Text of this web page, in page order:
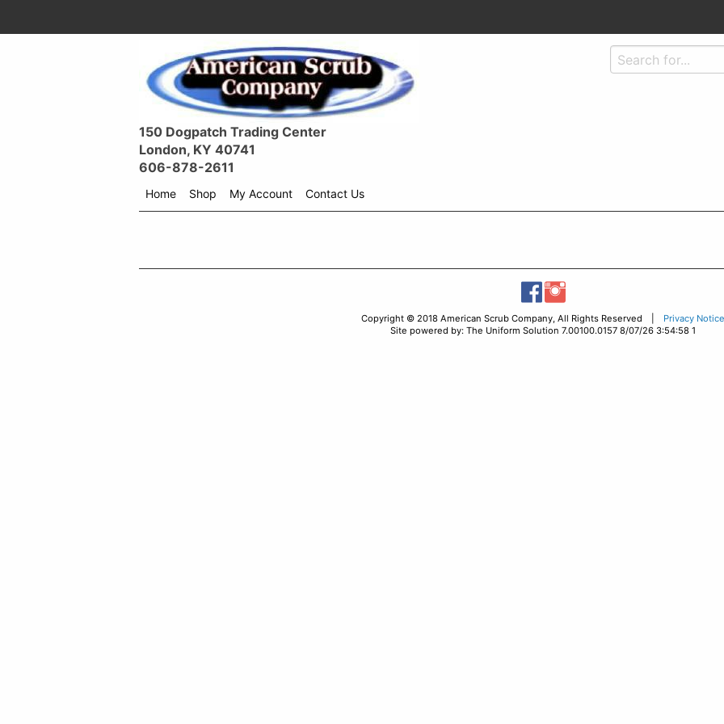
150 Dogpatch Trading Center
London, KY 40741
606-878-2611
Home
Shop
My Account Contact Us
Copyright © 2018 American Scrub Company, All Rights Reserved | Privacy Notice
Site powered by: The Uniform Solution 7.00100.0157 8/07/26 3:54:58 1